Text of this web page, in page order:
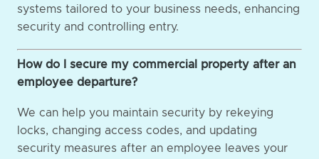
systems tailored to your business needs, enhancing
security and controlling entry.
How do I secure my commercial property after an
employee departure?
We can help you maintain security by rekeying
locks, changing access codes, and updating
security measures after an employee leaves your